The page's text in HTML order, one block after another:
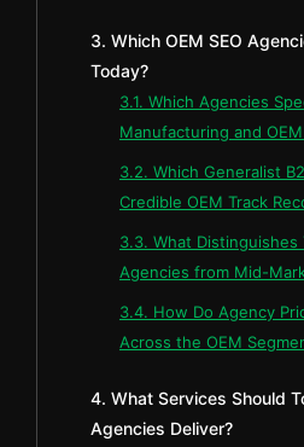
3. Which OEM SEO
Today?
3.1. Which Agencies
Manufacturing and
3.2. Which Generalist
Credible OEM Track
3.3. What Distinguishes
Agencies from Mid-
3.4. How Do Agency
Across the OEM
4. What Services Should
Agencies Deliver?